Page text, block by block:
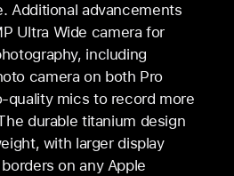
Additional advancements
Ultra Wide camera for
including
camera on both Pro
quality mics to record more
durable titanium design
with larger display
on any Apple